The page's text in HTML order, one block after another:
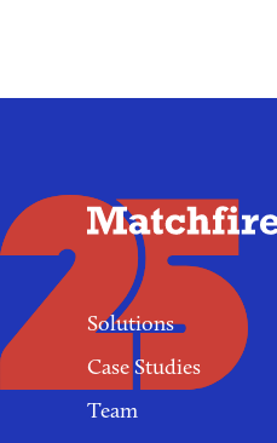
Footer
links
Solutions
Case Studies
Team